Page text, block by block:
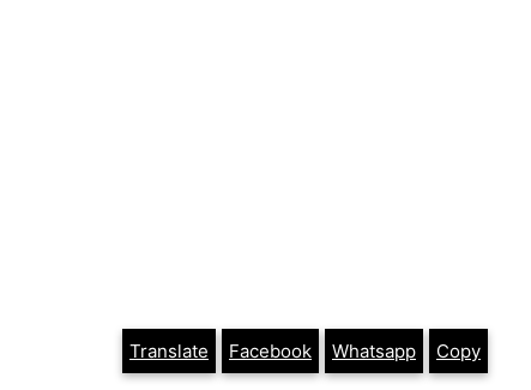
Translate Facebook Whatsapp Copy